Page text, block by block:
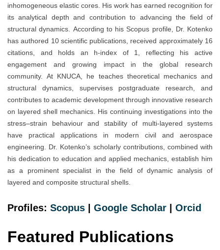
inhomogeneous elastic cores. His work has earned recognition for
its analytical depth and contribution to advancing the field of
structural dynamics. According to his Scopus profile, Dr. Kotenko
has authored 10 scientific publications, received approximately 16
citations, and holds an h-index of 1, reflecting his active
engagement and growing impact in the global research
community. At KNUCA, he teaches theoretical mechanics and
structural dynamics, supervises postgraduate research, and
contributes to academic development through innovative research
on layered shell mechanics. His continuing investigations into the
stress–strain behaviour and stability of multi-layered systems
have practical applications in modern civil and aerospace
engineering. Dr. Kotenko’s scholarly contributions, combined with
his dedication to education and applied mechanics, establish him
as a prominent specialist in the field of dynamic analysis of
layered and composite structural shells.
Profiles: Scopus Google Scholar Orcid
Featured Publications